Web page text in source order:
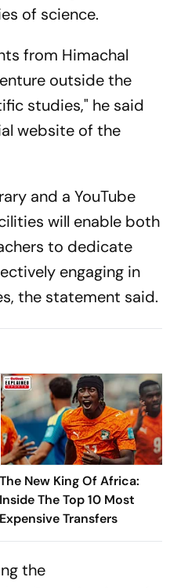
of science.
from Himachal
outside the
studies," he said
website of the
and a YouTube
will enable both
to dedicate
engaging in
the statement said.
The New King Of Africa:
Inside The Top 10 Most
Expensive Transfers
the